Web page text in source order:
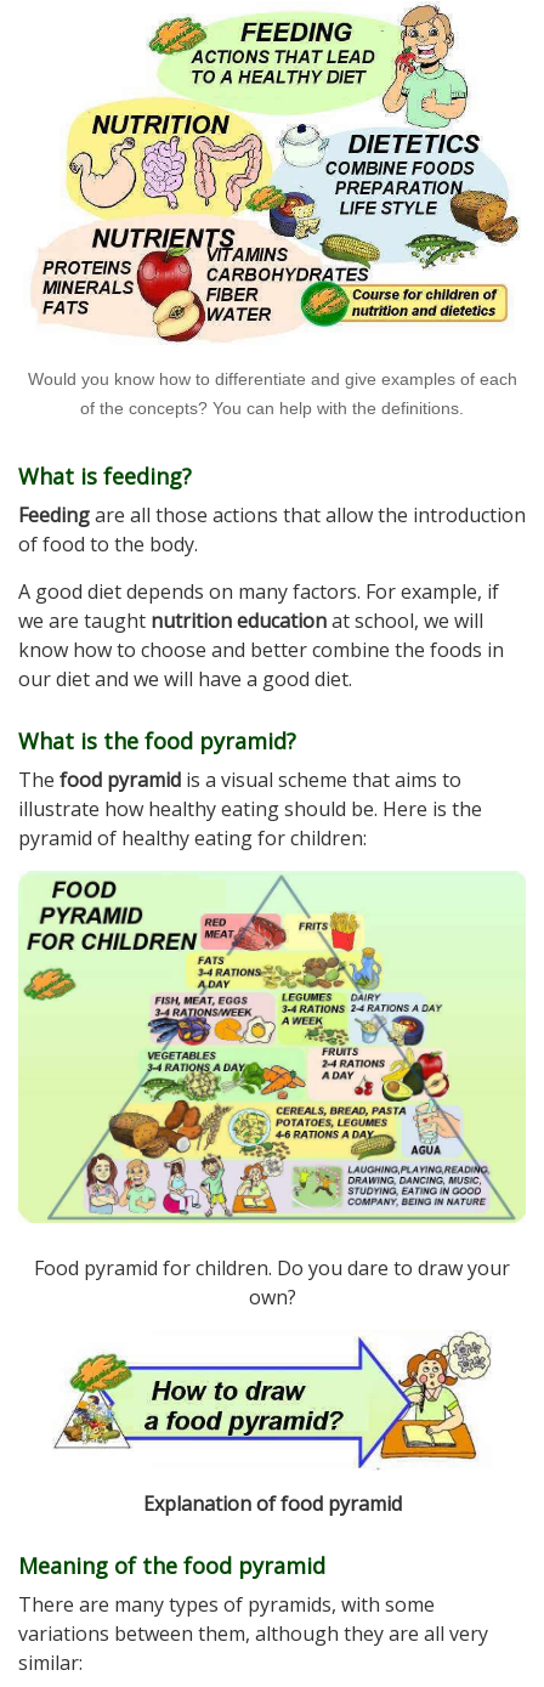
Would you know how to differentiate and give examples of each
of the concepts? You can help with the definitions.
What is feeding?
Feedingare all those actions that allow the introduction
of food to the body.
A good diet depends on many factors. For example, if
we are taught nutrition educationat school, we will
know how to choose and better combine the foods in
our diet and we will have a good diet.
What is the food pyramid?
The food pyramid is a visual scheme that aims to
illustrate how healthy eating should be. Here is the
pyramid of healthy eating for children:
Food pyramid for children. Do you dare to draw your
own?
Explanation of food pyramid
Meaning of the food pyramid
There are many types of pyramids, with some
variations between them, although they are all very
similar: